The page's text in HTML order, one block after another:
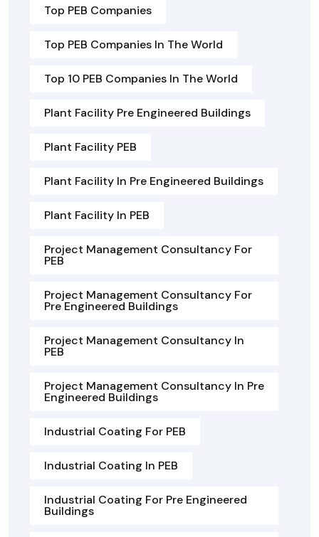
Top PEB Companies
Top PEB Companies In The World
Top 10 PEB Companies In The World
Plant Facility Pre Engineered Buildings
Plant Facility PEB
Plant Facility In Pre Engineered Buildings
Plant Facility In PEB
Project Management Consultancy For
PEB
Project Management Consultancy For
Pre Engineered Buildings
Project Management Consultancy In
PEB
Project Management Consultancy In Pre
Engineered Buildings
Industrial Coating For PEB
Industrial Coating In PEB
Industrial Coating For Pre Engineered
Buildings